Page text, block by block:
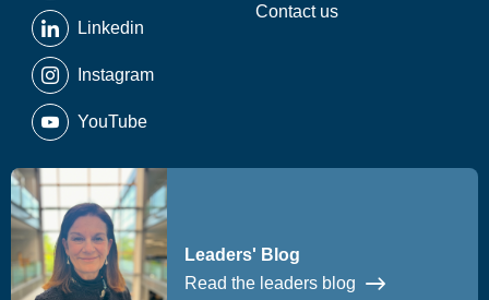
Linkedin
Instagram
YouTube
Contact us
Leaders' Blog
Read the leaders blog